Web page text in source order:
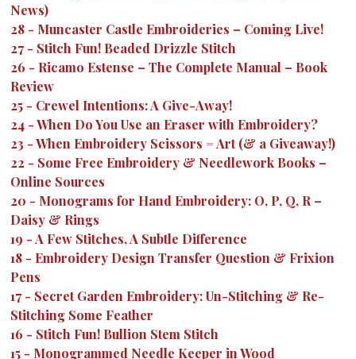
News)
28 - Muncaster Castle Embroideries – Coming Live!
27- Stitch Fun! Beaded Drizzle Stitch
26 - Ricamo Estense – The Complete Manual – Book
Review
25 - Crewel Intentions: A Give-Away!
24 -When Do You Use an Eraser with Embroidery?
23 -When Embroidery Scissors = Art (& a Giveaway!)
22 - Some Free Embroidery & Needlework Books –
Online Sources
20 - Monograms for Hand Embroidery: O, P, Q, R –
Daisy & Rings
19 -A Few Stitches, A Subtle Difference
18 - Embroidery Design Transfer Question & Frixion
Pens
17- Secret Garden Embroidery: Un-Stitching & Re-
Stitching Some Feather
16 - Stitch Fun! Bullion Stem Stitch
15 - Monogrammed Needle Keeper in Wood